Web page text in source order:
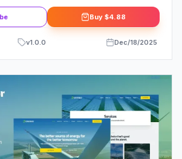
Buy $4.88
v1.0.0 Dec/18/2025